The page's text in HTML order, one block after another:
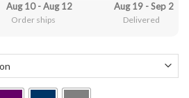
Aug 10 - Aug 12
Order ships
Aug 19 - Sep 2
Delivered